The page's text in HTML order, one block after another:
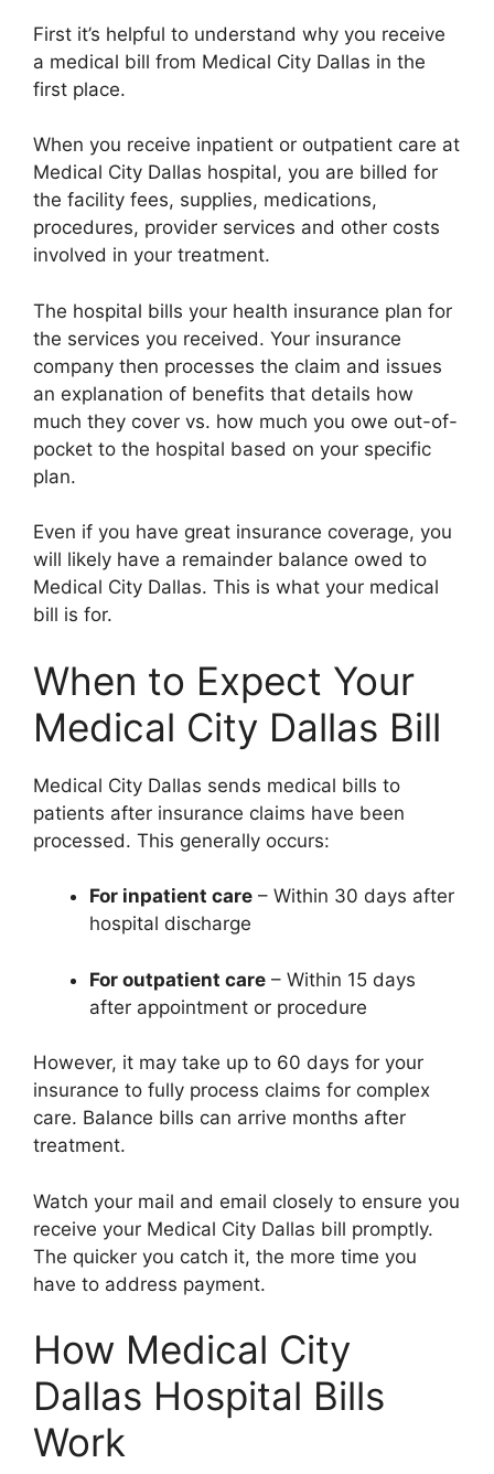
First it’s helpful to understand why you receive
a medical bill from Medical City Dallas in the
first place.
When you receive inpatient or outpatient care at
Medical City Dallas hospital, you are billed for
the facility fees, supplies, medications,
procedures, provider services and other costs
involved in your treatment.
The hospital bills your health insurance plan for
the services you received. Your insurance
company then processes the claim and issues
an explanation of benefits that details how
much they cover vs. how much you owe out-of-
pocket to the hospital based on your specific
plan.
Even if you have great insurance coverage, you
will likely have a remainder balance owed to
Medical City Dallas. This is what your medical
bill is for.
When to Expect Your
Medical City Dallas Bill
Medical City Dallas sends medical bills to
patients after insurance claims have been
processed. This generally occurs:
For inpatient care – Within 30 days after
hospital discharge
For outpatient care – Within 15 days
after appointment or procedure
However, it may take up to 60 days for your
insurance to fully process claims for complex
care. Balance bills can arrive months after
treatment.
Watch your mail and email closely to ensure you
receive your Medical City Dallas bill promptly.
The quicker you catch it, the more time you
have to address payment.
How Medical City
Dallas Hospital Bills
Work